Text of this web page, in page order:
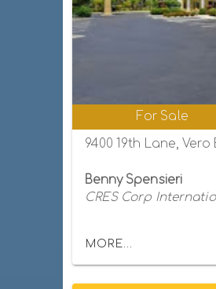
For Sale
9400 19th Lane,
Benny Spensieri
CRES Corp
MORE...